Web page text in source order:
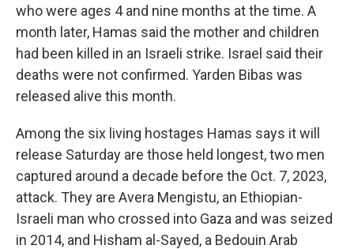
who were ages 4 and nine months at the time. A
month later, Hamas said the mother and children
had been killed in an Israeli strike. Israel said their
deaths were not confirmed. Yarden Bibas was
released alive this month.
Among the six living hostages Hamas says it will
release Saturday are those held longest, two men
captured around a decade before the Oct. 7, 2023,
attack. They are Avera Mengistu, an Ethiopian-
Israeli man who crossed into Gaza and was seized
in 2014, and Hisham al-Sayed, a Bedouin Arab